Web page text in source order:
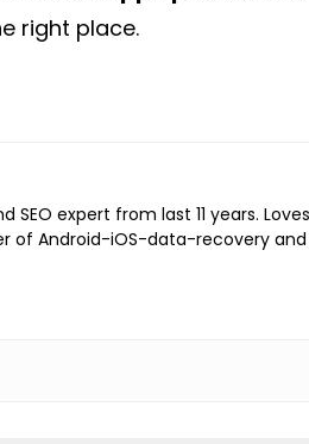
right place.
SEO expert from last 11 years.
of Android-iOS-data-recovery